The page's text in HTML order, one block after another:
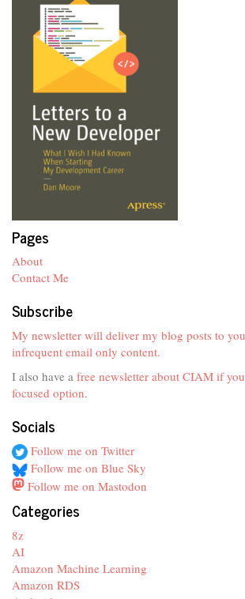
Pages
About
Contact Me
Subscribe
My newsletter will deliver my blog posts to
infrequent email only content.
I also have a free newsletter about CIAM if
focused option.
Socials
Follow me on Twitter
Follow me on Blue Sky
Follow me on Mastodon
Categories
8z
AI
Amazon Machine Learning
Amazon RDS